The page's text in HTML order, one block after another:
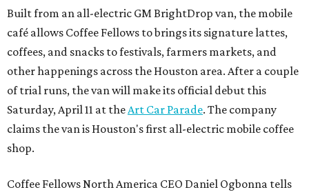
Built from an all-electric GM BrightDrop van, the mobile
café allows Coffee Fellows to brings its signature lattes,
coffees, and snacks to festivals, farmers markets, and
other happenings across the Houston area. After a couple
of trial runs, the van will make its official debut this
Saturday, April 11 at theArt Car Parade. The company
claims the van is Houston's first all-electric mobile coffee
shop.
Coffee Fellows North America CEO Daniel Ogbonna tells